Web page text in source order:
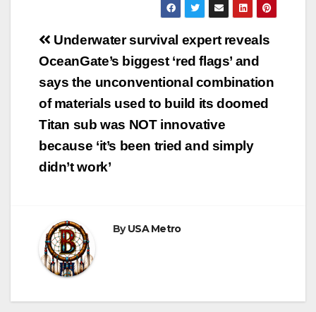
Post
navigation
Underwater survival expert reveals
OceanGate’s biggest ‘red flags’ and
says the unconventional combination
of materials used to build its doomed
Titan sub was NOT innovative
because ‘it’s been tried and simply
didn’t work’
ByUSA Metro